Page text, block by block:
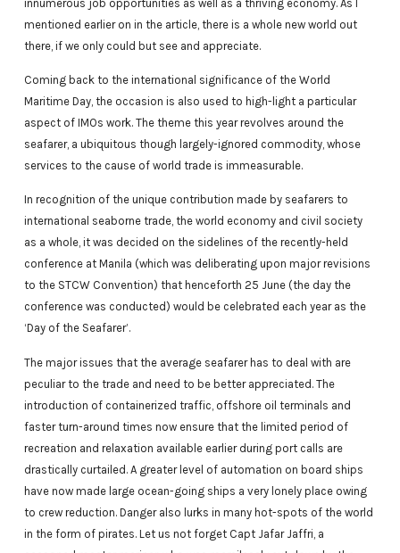
innumerous job opportunities as well as a thriving economy. As I
mentioned earlier on in the article, there is a whole new world out
there, if we only could but see and appreciate.
Coming back to the international significance of the World
Maritime Day, the occasion is also used to high-light a particular
aspect of IMOs work. The theme this year revolves around the
seafarer, a ubiquitous though largely-ignored commodity, whose
services to the cause of world trade is immeasurable.
In recognition of the unique contribution made by seafarers to
international seaborne trade, the world economy and civil society
as a whole, it was decided on the sidelines of the recently-held
conference at Manila (which was deliberating upon major revisions
to the STCW Convention) that henceforth 25 June (the day the
conference was conducted) would be celebrated each year as the
‘Day of the Seafarer’.
The major issues that the average seafarer has to deal with are
peculiar to the trade and need to be better appreciated. The
introduction of containerized traffic, offshore oil terminals and
faster turn-around times now ensure that the limited period of
recreation and relaxation available earlier during port calls are
drastically curtailed. A greater level of automation on board ships
have now made large ocean-going ships a very lonely place owing
to crew reduction. Danger also lurks in many hot-spots of the world
in the form of pirates. Let us not forget Capt Jafar Jaffri, a